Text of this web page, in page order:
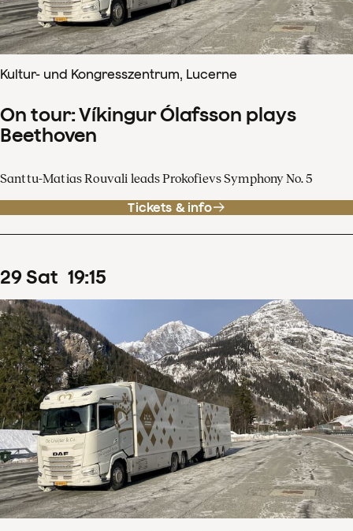
Kultur- und Kongresszentrum, Lucerne
On tour: Víkingur Ólafsson plays
Beethoven
Santtu-Matias Rouvali leads Prokofievs Symphony No. 5
Tickets & info
29Sat 19:15